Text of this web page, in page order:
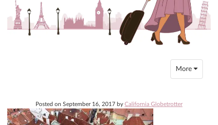
Toggle
navigation
More
Posted on September 16, 2017 by California Globetrotter